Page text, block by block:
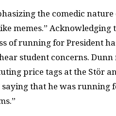
the comedic
memes.”
of running for President
student concerns.
price tags at the Stör
that he was running